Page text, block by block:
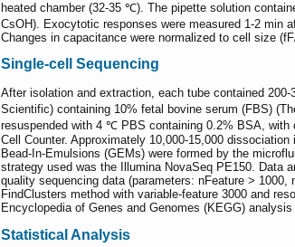
heated chamber (32-35 ℃). The pipette solution
CsOH). Exocytotic responses were measured 1-2 min
Changes in capacitance were normalized to cell size
Single-cell Sequencing
After isolation and extraction, each tube contained
Scientific) containing 10% fetal bovine serum (FBS)
resuspended with 4 ℃ PBS containing 0.2% BSA, with
Cell Counter. Approximately 10,000-15,000
Bead-In-Emulsions (GEMs) were formed by the
strategy used was the Illumina NovaSeq PE150. Data
quality sequencing data (parameters: nFeature >
FindClusters method with variable-feature 3000 and
Encyclopedia of Genes and Genomes (KEGG)
Statistical Analysis